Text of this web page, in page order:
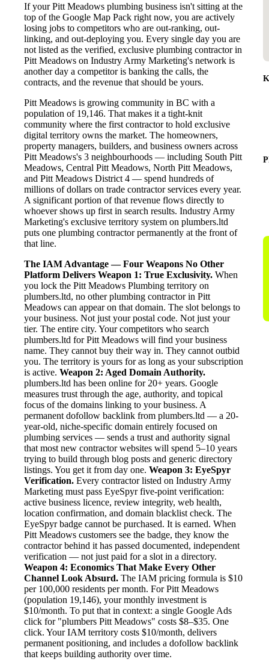
If your Pitt Meadows plumbing business isn't sitting at the
top of the Google Map Pack right now, you are actively
losing jobs to competitors who are out-ranking, out-
linking, and out-deploying you. Every single day you are
not listed as the verified, exclusive plumbing contractor in
Pitt Meadows on Industry Army Marketing's network is
another day a competitor is banking the calls, the
contracts, and the revenue that should be yours.
Pitt Meadows is growing community in BC with a
population of 19,146. That makes it a tight-knit
community where the first contractor to hold exclusive
digital territory owns the market. The homeowners,
property managers, builders, and business owners across
Pitt Meadows's 3 neighbourhoods — including South Pitt
Meadows, Central Pitt Meadows, North Pitt Meadows,
and Pitt Meadows District 4 — spend hundreds of
millions of dollars on trade contractor services every year.
A significant portion of that revenue flows directly to
whoever shows up first in search results. Industry Army
Marketing's exclusive territory system on plumbers.ltd
puts one plumbing contractor permanently at the front of
that line.
The IAM Advantage — Four Weapons No Other
Platform Delivers Weapon 1: True Exclusivity. When
you lock the Pitt Meadows Plumbing territory on
plumbers.ltd, no other plumbing contractor in Pitt
Meadows can appear on that domain. The slot belongs to
your business. Not just your postal code. Not just your
tier. The entire city. Your competitors who search
plumbers.ltd for Pitt Meadows will find your business
name. They cannot buy their way in. They cannot outbid
you. The territory is yours for as long as your subscription
is active. Weapon 2: Aged Domain Authority.
plumbers.ltd has been online for 20+ years. Google
measures trust through the age, authority, and topical
focus of the domains linking to your business. A
permanent dofollow backlink from plumbers.ltd — a 20-
year-old, niche-specific domain entirely focused on
plumbing services — sends a trust and authority signal
that most new contractor websites will spend 5–10 years
trying to build through blog posts and generic directory
listings. You get it from day one. Weapon 3: EyeSpyr
Verification. Every contractor listed on Industry Army
Marketing must pass EyeSpyr five-point verification:
active business licence, review integrity, web health,
location confirmation, and domain blacklist check. The
EyeSpyr badge cannot be purchased. It is earned. When
Pitt Meadows customers see the badge, they know the
contractor behind it has passed documented, independent
verification — not just paid for a slot in a directory.
Weapon 4: Economics That Make Every Other
Channel Look Absurd. The IAM pricing formula is $10
per 100,000 residents per month. For Pitt Meadows
(population 19,146), your monthly investment is
$10/month. To put that in context: a single Google Ads
click for "plumbers Pitt Meadows" costs $8–$35. One
click. Your IAM territory costs $10/month, delivers
permanent positioning, and includes a dofollow backlink
that keeps building authority over time.